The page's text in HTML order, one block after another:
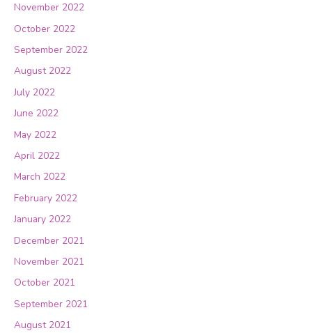
November 2022
October 2022
September 2022
August 2022
July 2022
June 2022
May 2022
April 2022
March 2022
February 2022
January 2022
December 2021
November 2021
October 2021
September 2021
August 2021